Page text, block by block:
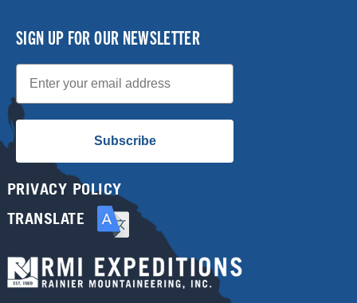
SIGN UP FOR OUR NEWSLETTER
Email
Subscribe
PRIVACY POLICY
TRANSLATE